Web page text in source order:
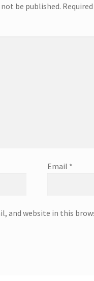
be published.
Email *
and website in this